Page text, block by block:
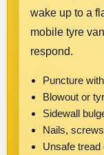
wake up to a
mobile tyre
respond.
Puncture
Blowout or
Sidewall
Nails,
Unsafe tread